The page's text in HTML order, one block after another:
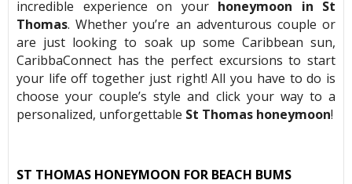
incredible experience on yourhoneymoon in St
Thomas. Whether you’re an adventurous couple or
are just looking to soak up some Caribbean sun,
CaribbaConnect has the perfect excursions to start
your life off together just right! All you have to do is
choose your couple’s style and click your way to a
personalized, unforgettable St Thomas honeymoon!
ST THOMAS HONEYMOON FOR BEACH BUMS